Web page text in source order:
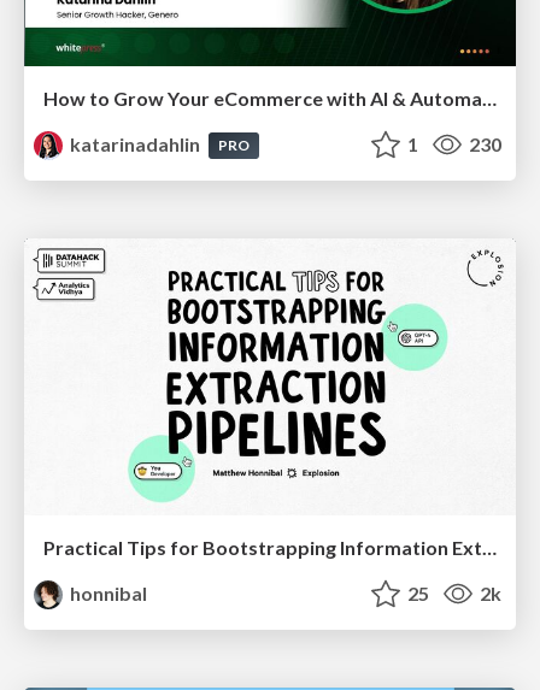
How to Grow Your eCommerce with AI & Automation
katarinadahlin
PRO 1 230
honnibal
25 2k